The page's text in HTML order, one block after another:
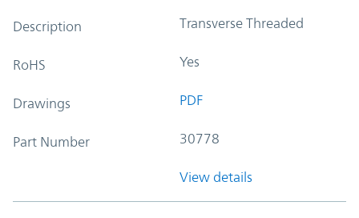
Description Transverse Threaded
RoHS Yes
Drawings PDF
Part Number 30778
View details